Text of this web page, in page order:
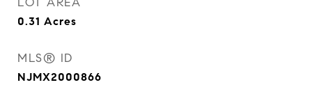
0.31 Acres
MLS® ID
NJMX2000866